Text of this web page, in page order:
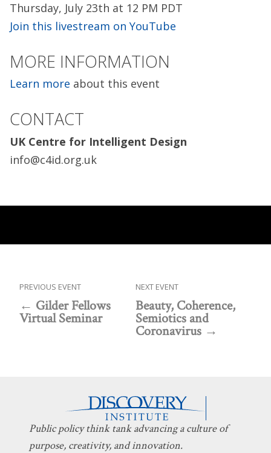
Thursday, July 23th at 12 PM PDT
Join this livestream on YouTube
MORE INFORMATION
Learn more about this event
CONTACT
UK Centre for Intelligent Design
info@c4id.org.uk
PREVIOUS EVENT
Gilder Fellows
Virtual Seminar
NEXT EVENT
Beauty, Coherence,
Semiotics and
Coronavirus
Public policy think tank advancing a culture of
purpose, creativity, and innovation.